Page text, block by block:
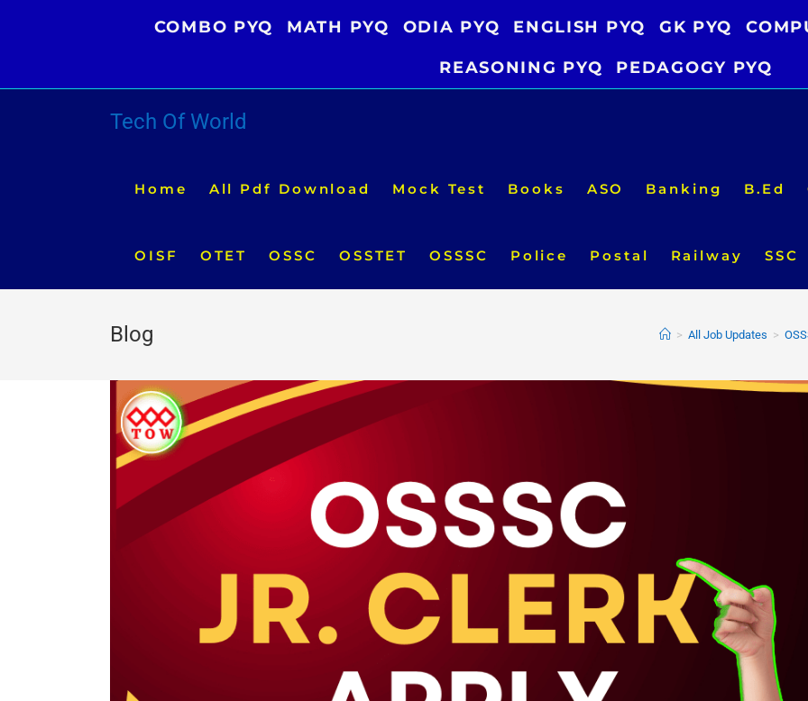
COMBO PYQ MATH PYQ ODIA PYQ ENGLISH PYQ GK PYQ
REASONING PYQ PEDAGOGY PYQ
Tech Of World
Home All Pdf Download Mock Test Books ASO Banking B.Ed
OISF OTET OSSC OSSTET OSSSC Police Postal Railway SSC
Blog > All Job Updates >